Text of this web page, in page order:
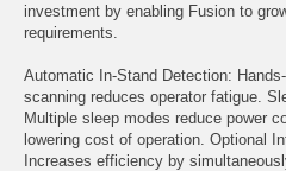
investment by enabling Fusion to
requirements.
Automatic In-Stand Detection:
scanning reduces operator fatigue.
Multiple sleep modes reduce power
lowering cost of operation. Optional
Increases efficiency by